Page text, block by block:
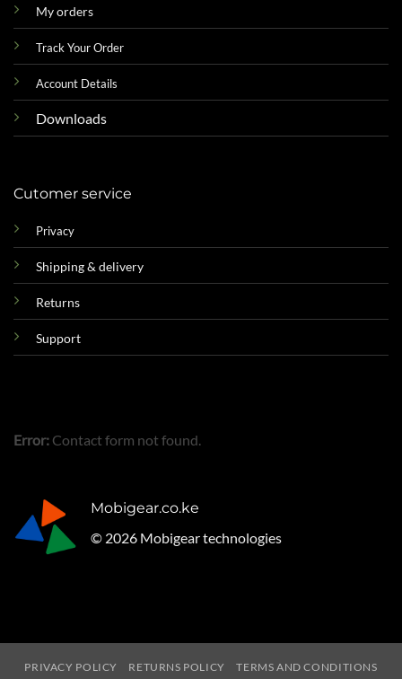
My orders
Track Your Order
Account Details
Downloads
Cutomer service
Privacy
Shipping & delivery
Returns
Support
Error: Contact form not found.
Mobigear.co.ke
© 2026 Mobigear technologies
PRIVACY POLICY RETURNS POLICY TERMS AND CONDITIONS